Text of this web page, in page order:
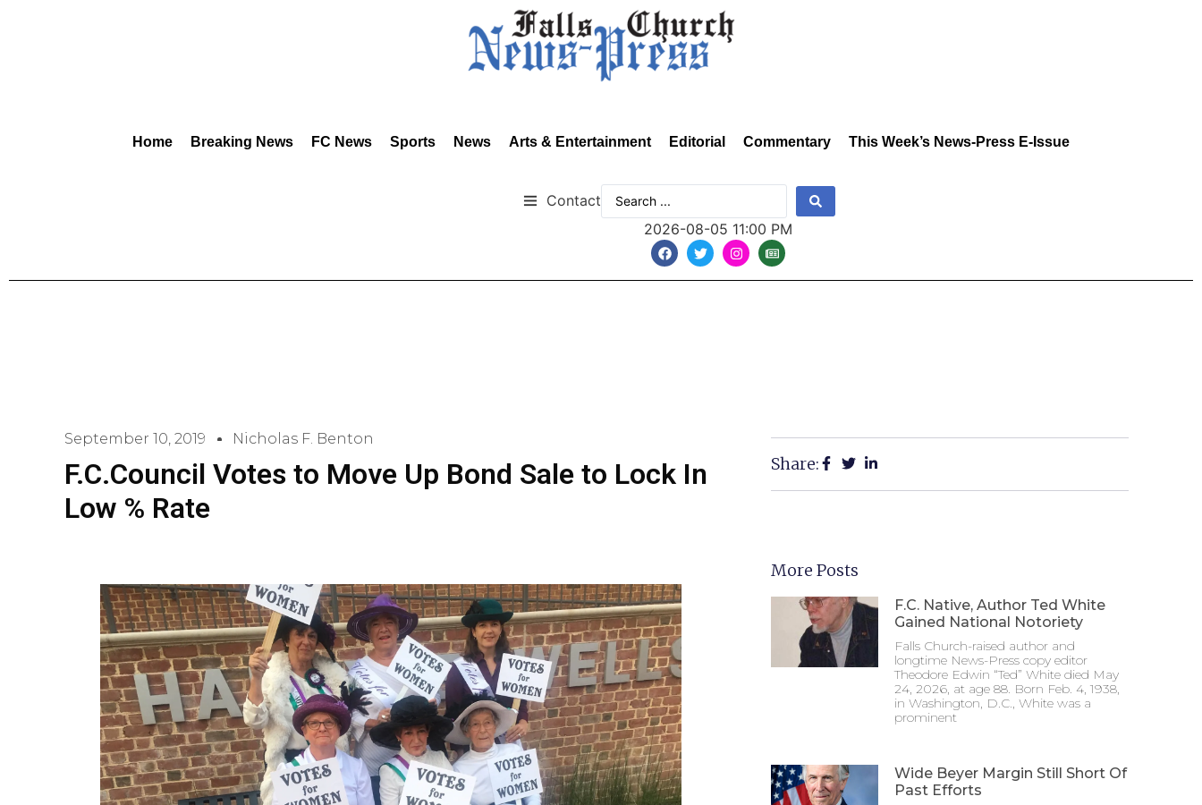
Home Breaking News FC News Sports News Arts & Entertainment Editorial Commentary This Week’s News-Press E-Issue
Contact
2026-08-05 11:00 PM
September 10, 2019 Nicholas F. Benton
F.C.Council Votes to Move Up Bond Sale to Lock In
Low % Rate
Share:
More Posts
F.C. Native, Author Ted White
Gained National Notoriety
Falls Church-raised author and
longtime News-Press copy editor
Theodore Edwin “Ted” White died May
24, 2026, at age 88. Born Feb. 4, 1938,
in Washington, D.C., White was a
prominent
Wide Beyer Margin Still Short Of
Past Efforts